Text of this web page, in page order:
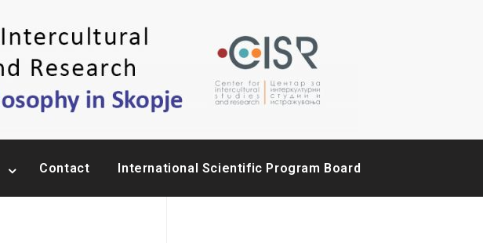
Contact International Scientific Program Board